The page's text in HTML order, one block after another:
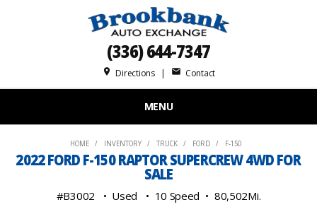
(336) 644-7347
place Directions| mail Contact
MENU
HOME INVENTORY TRUCK FORD F-150
2022 FORD F-150 RAPTOR SUPERCREW 4WD FOR
SALE
#B3002 Used 10 Speed 80,502